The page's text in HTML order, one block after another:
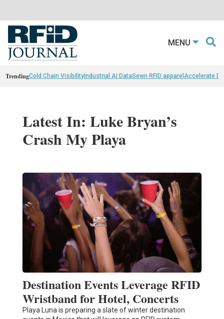
MENU
TrendingCold Chain VisibilityIndustrial AI DataSewn RFID apparel Accelerate
Latest In: Luke Bryan’s
Crash My Playa
Destination Events Leverage RFID
Wristband for Hotel, Concerts
Playa Luna is preparing a slate of winter destination